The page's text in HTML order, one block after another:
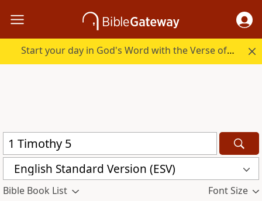
Start your day in God's Word with the Verse of the Day.
English Standard Version (ESV)
Bible Book List Font Size